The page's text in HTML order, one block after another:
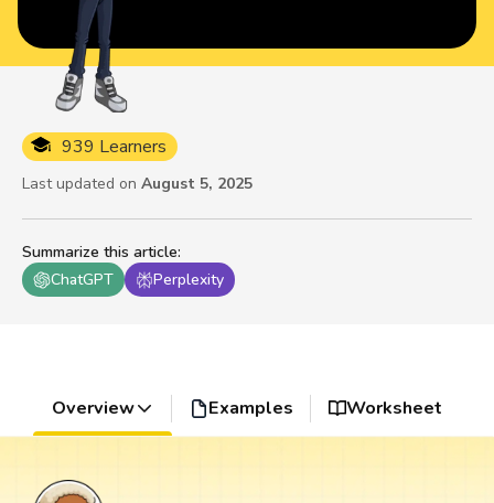
Summarize this article:
ChatGPT
Perplexity
939 Learners
Last updated on August 5, 2025
Overview Examples Worksheet